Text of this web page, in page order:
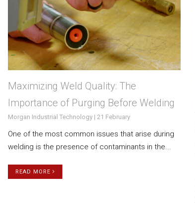
Maximizing Weld Quality: The
Importance of Purging Before Welding
Morgan Industrial Technology | 21 February
One of the most common issues that arise during
welding is the presence of contaminants in the...
READ MORE